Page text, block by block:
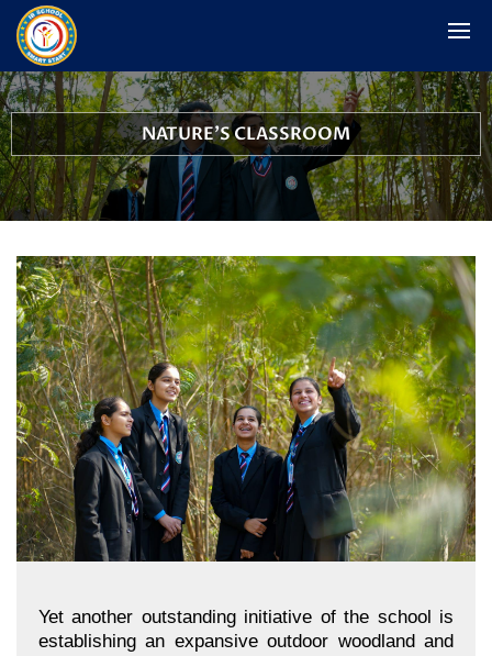
NATURE'S CLASSROOM
School Woodland and Outdoor Activity Hub
Yet another outstanding initiative of the school is
establishing an expansive outdoor woodland and